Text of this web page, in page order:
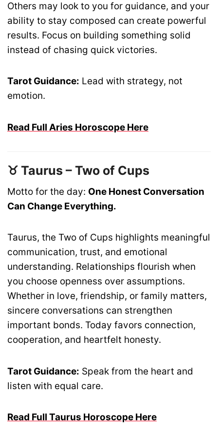
Others may look to you for guidance, and your
ability to stay composed can create powerful
results. Focus on building something solid
instead of chasing quick victories.
Tarot Guidance: Lead with strategy, not
emotion.
Read Full Aries Horoscope Here
♉ Taurus – Two of Cups
Motto for the day: One Honest Conversation
Can Change Everything.
Taurus, the Two of Cups highlights meaningful
communication, trust, and emotional
understanding. Relationships flourish when
you choose openness over assumptions.
Whether in love, friendship, or family matters,
sincere conversations can strengthen
important bonds. Today favors connection,
cooperation, and heartfelt honesty.
Tarot Guidance: Speak from the heart and
listen with equal care.
Read Full Taurus Horoscope Here